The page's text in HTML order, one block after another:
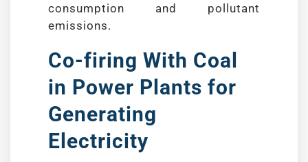
consumption and pollutant
emissions.
Co-firing With Coal
in Power Plants for
Generating
Electricity